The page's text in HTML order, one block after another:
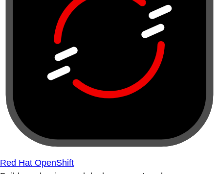
Red Hat OpenShift